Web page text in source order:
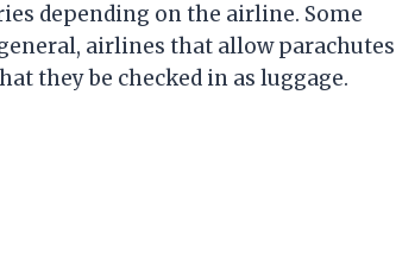
depending on the airline. Some
airlines that allow parachutes
they be checked in as luggage.